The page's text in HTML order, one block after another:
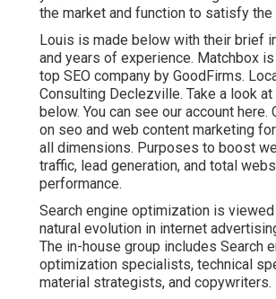
the market and function to satisfy the
Louis is made below with their brief
and years of experience. Matchbox
top SEO company by GoodFirms.
Consulting Declezville. Take a look
below. You can see our account here.
on seo and web content marketing
all dimensions. Purposes to boost
traffic, lead generation, and total
performance.
Search engine optimization is
natural evolution in internet
The in-house group includes Search
optimization specialists, technical
material strategists, and copywriters.